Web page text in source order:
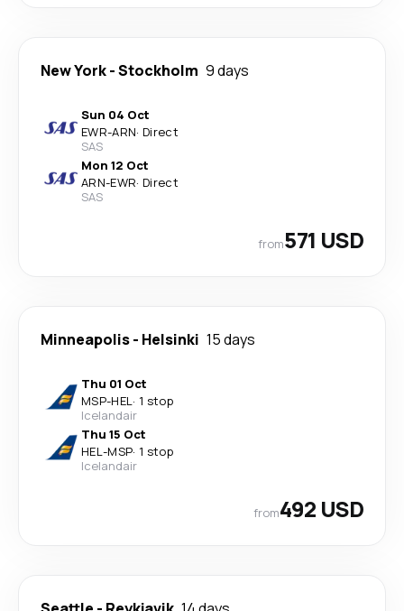
New York-Stockholm 9 days
Sun 04 Oct
EWR-ARN· Direct
SAS
Mon 12 Oct
ARN-EWR· Direct
SAS
from571 USD
Minneapolis- Helsinki 15 days
Thu 01 Oct
MSP-HEL· 1 stop
Icelandair
Thu 15 Oct
HEL-MSP· 1 stop
Icelandair
from492 USD